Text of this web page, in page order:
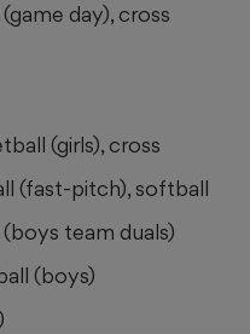
day), cross
(girls), cross
(fast-pitch), softball
team duals)
(boys)